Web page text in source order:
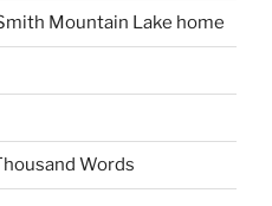
Mountain Lake home
Words